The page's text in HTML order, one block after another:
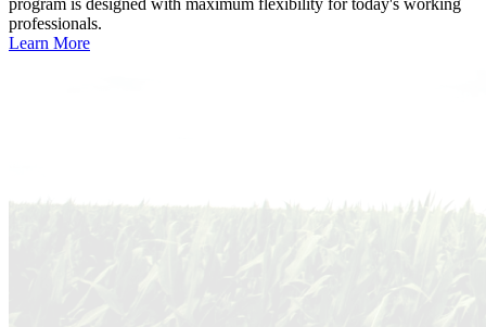
program is designed with maximum flexibility for today's working
professionals.
Learn More